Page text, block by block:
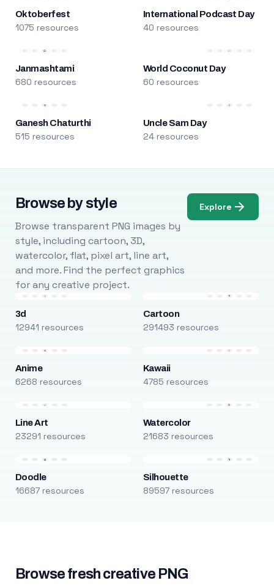
Oktoberfest
1075 resources
International Podcast Day
40 resources
Janmashtami
680 resources
World Coconut Day
60 resources
Ganesh Chaturthi
515 resources
Uncle Sam Day
24 resources
Browse by style
Browse transparent PNG images by
style, including cartoon, 3D,
watercolor, flat, pixel art, line art,
and more. Find the perfect graphics
for any creative project.
Explore
3d
12941 resources
Cartoon
291493 resources
Anime
6268 resources
Kawaii
4785 resources
Line Art
23291 resources
Watercolor
21683 resources
Doodle
16687 resources
Silhouette
89597 resources
Browse fresh creative PNG